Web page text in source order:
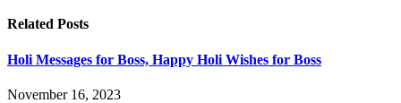
Related Posts
Holi Messages for Boss, Happy Holi Wishes for Boss
November 16, 2023